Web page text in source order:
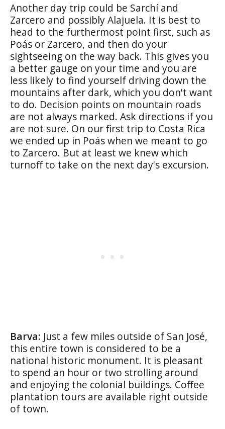
Another day trip could be Sarchí and
Zarcero and possibly Alajuela. It is best to
head to the furthermost point first, such as
Poás or Zarcero, and then do your
sightseeing on the way back. This gives you
a better gauge on your time and you are
less likely to find yourself driving down the
mountains after dark, which you don't want
to do. Decision points on mountain roads
are not always marked. Ask directions if you
are not sure. On our first trip to Costa Rica
we ended up in Poás when we meant to go
to Zarcero. But at least we knew which
turnoff to take on the next day's excursion.
Barva: Just a few miles outside of San José,
this entire town is considered to be a
national historic monument. It is pleasant
to spend an hour or two strolling around
and enjoying the colonial buildings. Coffee
plantation tours are available right outside
of town.